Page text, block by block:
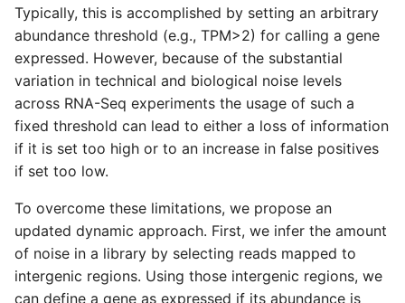
r
c
i
g
Typically, this is accomplished by setting an arbitrary
abundance threshold (e.g., TPM>2) for calling a gene
expressed. However, because of the substantial
variation in technical and biological noise levels
across RNA-Seq experiments the usage of such a
fixed threshold can lead to either a loss of information
if it is set too high or to an increase in false positives
if set too low.
To overcome these limitations, we propose an
updated dynamic approach. First, we infer the amount
of noise in a library by selecting reads mapped to
intergenic regions. Using those intergenic regions, we
can define a gene as expressed if its abundance is